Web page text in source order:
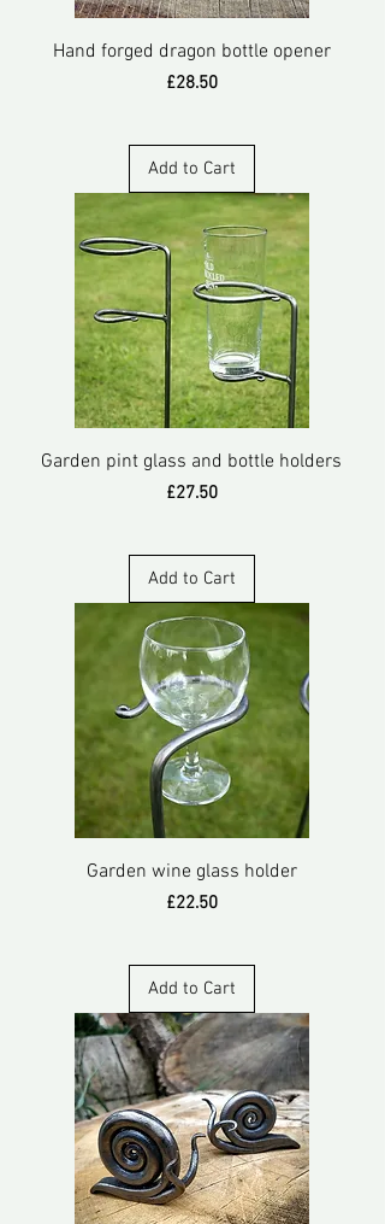
Hand forged dragon bottle opener
Price
£28.50
Add to Cart
Garden pint glass and bottle holders
Price
£27.50
Add to Cart
Garden wine glass holder
Price
£22.50
Add to Cart